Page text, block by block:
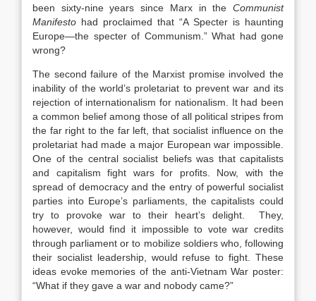
been sixty-nine years since Marx in the Communist
Manifesto had proclaimed that “A Specter is haunting
Europe—the specter of Communism.” What had gone
wrong?
The second failure of the Marxist promise involved the
inability of the world’s proletariat to prevent war and its
rejection of internationalism for nationalism. It had been
a common belief among those of all political stripes from
the far right to the far left, that socialist influence on the
proletariat had made a major European war impossible.
One of the central socialist beliefs was that capitalists
and capitalism fight wars for profits. Now, with the
spread of democracy and the entry of powerful socialist
parties into Europe’s parliaments, the capitalists could
try to provoke war to their heart’s delight. They,
however, would find it impossible to vote war credits
through parliament or to mobilize soldiers who, following
their socialist leadership, would refuse to fight. These
ideas evoke memories of the anti-Vietnam War poster:
“What if they gave a war and nobody came?”